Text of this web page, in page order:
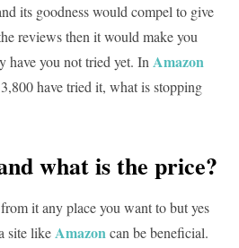
its goodness would compel to give
reviews then it would make you
have you not tried yet. In Amazon
have tried it, what is stopping
what is the price?
it any place you want to but yes
site likeAmazoncan be beneficial.